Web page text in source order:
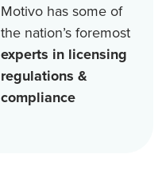
Motivo has some of
the nation’s foremost
experts in licensing
regulations &
compliance